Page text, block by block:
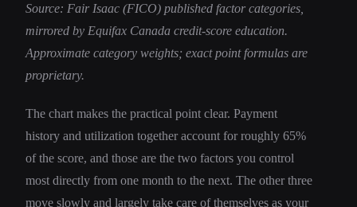
Source: Fair Isaac (FICO) published factor categories,
mirrored by Equifax Canada credit-score education.
Approximate category weights; exact point formulas are
proprietary.
The chart makes the practical point clear. Payment
history and utilization together account for roughly 65%
of the score, and those are the two factors you control
most directly from one month to the next. The other three
move slowly and largely take care of themselves as your